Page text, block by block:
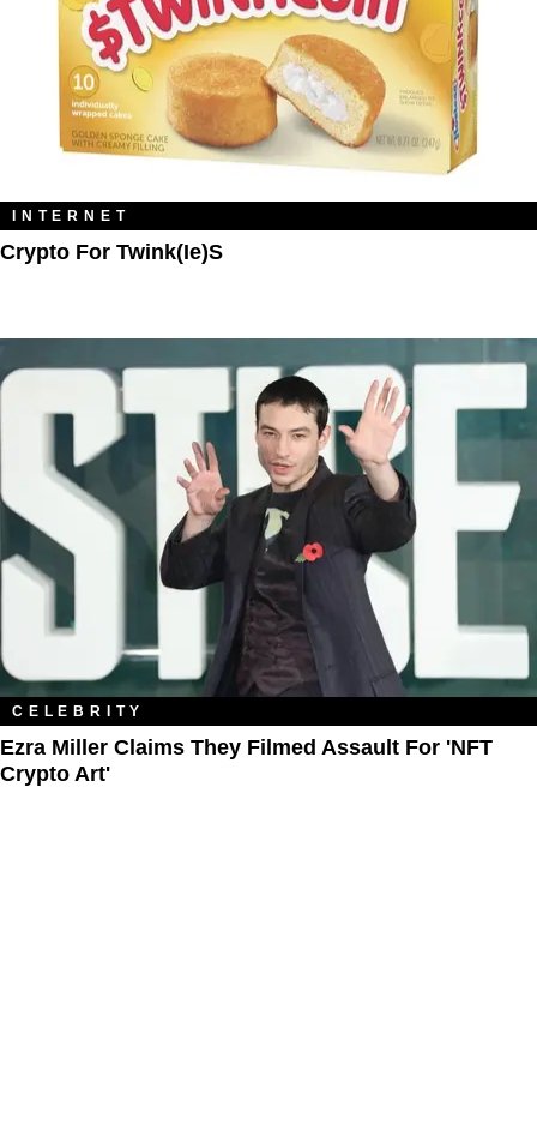
INTERNET
Crypto For Twink(ie)s
CELEBRITY
Ezra Miller Claims They Filmed Assault For 'NFT
Crypto Art'